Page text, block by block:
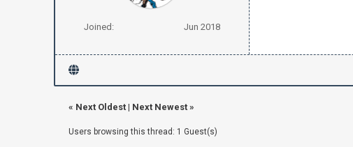
Joined: Jun 2018
« Next Oldest| Next Newest»
Users browsing this thread: 1 Guest(s)